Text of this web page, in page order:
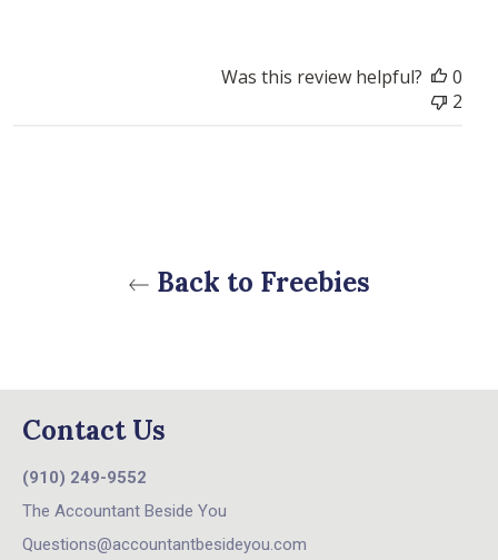
Was this review helpful?
0
2
Back to Freebies
Contact Us
(910) 249-9552
The Accountant Beside You
Questions@accountantbesideyou.com